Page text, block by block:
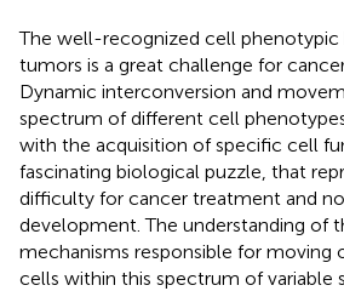
The well-recognized cell phenotypic
tumors is a great challenge for
Dynamic interconversion and
spectrum of different cell
with the acquisition of specific cell
fascinating biological puzzle, that
difficulty for cancer treatment and
development. The understanding of
mechanisms responsible for moving
cells within this spectrum of variable